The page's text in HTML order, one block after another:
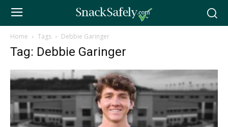
Home Tags Debbie Garinger
Tag: Debbie Garinger